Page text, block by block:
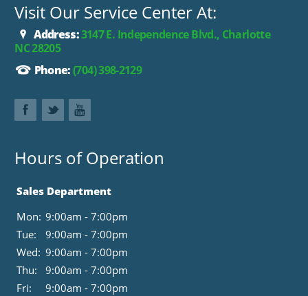
Visit Our Service Center At:
Address:3147 E. Independence Blvd., Charlotte
NC 28205
Phone:(704) 398-2129
Hours of Operation
Sales Department
Mon: 9:00am - 7:00pm
Tue:
9:00am - 7:00pm
Wed: 9:00am - 7:00pm
Thu:
9:00am - 7:00pm
Fri:
9:00am - 7:00pm